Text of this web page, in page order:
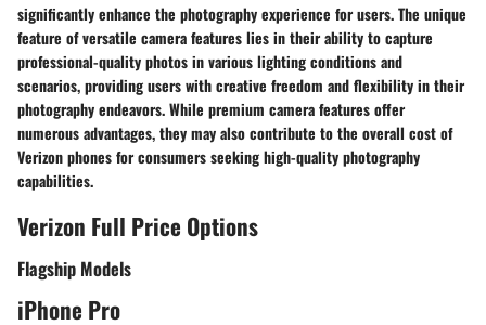
significantly enhance the photography experience for users. The unique
feature of versatile camera features lies in their ability to capture
professional-quality photos in various lighting conditions and
scenarios, providing users with creative freedom and flexibility in their
photography endeavors. While premium camera features offer
numerous advantages, they may also contribute to the overall cost of
Verizon phones for consumers seeking high-quality photography
capabilities.
Verizon Full Price Options
Flagship Models
iPhone Pro